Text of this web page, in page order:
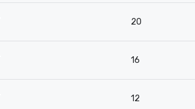
20
16
12